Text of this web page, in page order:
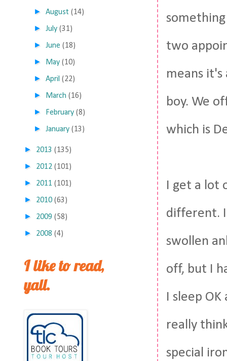
two
means
boy. We
which is
I get a lot
different.
swollen
off, but I
I sleep
really
special
►August (14)
►July (31)
►June (18)
► May (10)
►April (22)
► March (16)
► February (8)
►January (13)
► 2013 (135)
► 2012 (101)
► 2011 (101)
► 2010 (63)
► 2009 (58)
► 2008 (4)
I like to read,
yall.